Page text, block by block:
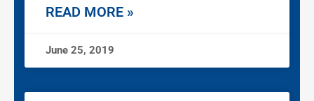
READ MORE »
June 25, 2019